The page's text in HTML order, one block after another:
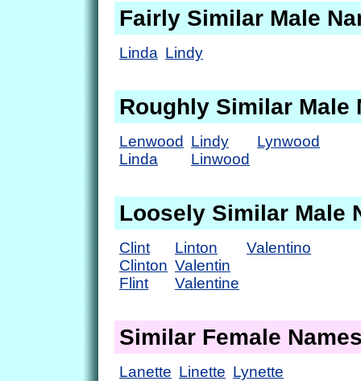
Fairly Similar Male
Linda Lindy
Roughly Similar Male
Lenwood
Linda
Lindy
Linwood
Lynwood
Loosely Similar Male
Clint
Clinton
Flint
Linton
Valentin
Valentine
Valentino
Similar Female
Lanette Linette Lynette